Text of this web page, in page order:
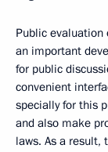
Public evaluation
an important
for public
convenient
specially for this
and also make
laws. As a result,